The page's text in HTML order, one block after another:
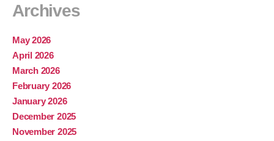
Archives
May 2026
April 2026
March 2026
February 2026
January 2026
December 2025
November 2025